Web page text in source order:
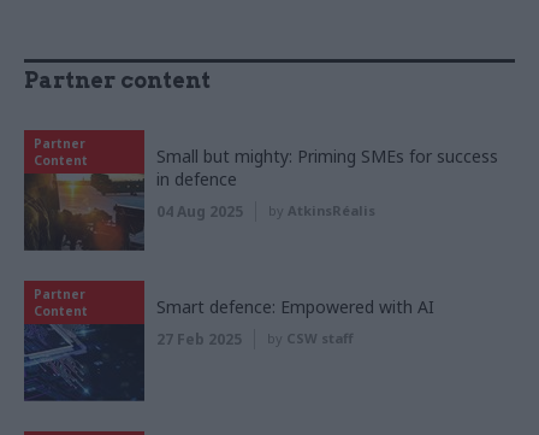
Partner content
Partner
Content
Small but mighty: Priming SMEs for success
in defence
04 Aug 2025 by AtkinsRéalis
Partner
Content
Smart defence: Empowered with AI
27 Feb 2025 by CSW staff